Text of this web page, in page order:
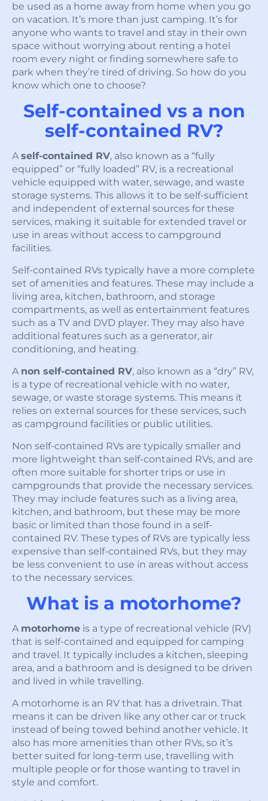
be used as a home away from home when you go
on vacation. It’s more than just camping. It’s for
anyone who wants to travel and stay in their own
space without worrying about renting a hotel
room every night or finding somewhere safe to
park when they’re tired of driving. So how do you
know which one to choose?
Self-contained vs a non
self-contained RV?
Aself-contained RV, also known as a “fully
equipped” or “fully loaded” RV, is a recreational
vehicle equipped with water, sewage, and waste
storage systems. This allows it to be self-sufficient
and independent of external sources for these
services, making it suitable for extended travel or
use in areas without access to campground
facilities.
Self-contained RVs typically have a more complete
set of amenities and features. These may include a
living area, kitchen, bathroom, and storage
compartments, as well as entertainment features
such as a TV and DVD player. They may also have
additional features such as a generator, air
conditioning, and heating.
A non self-contained RV, also known as a “dry” RV,
is a type of recreational vehicle with no water,
sewage, or waste storage systems. This means it
relies on external sources for these services, such
as campground facilities or public utilities.
Non self-contained RVs are typically smaller and
more lightweight than self-contained RVs, and are
often more suitable for shorter trips or use in
campgrounds that provide the necessary services.
They may include features such as a living area,
kitchen, and bathroom, but these may be more
basic or limited than those found in a self-
contained RV. These types of RVs are typically less
expensive than self-contained RVs, but they may
be less convenient to use in areas without access
to the necessary services.
What is a motorhome?
A motorhome is a type of recreational vehicle (RV)
that is self-contained and equipped for camping
and travel. It typically includes a kitchen, sleeping
area, and a bathroom and is designed to be driven
and lived in while travelling.
A motorhome is an RV that has a drivetrain. That
means it can be driven like any other car or truck
instead of being towed behind another vehicle. It
also has more amenities than other RVs, so it’s
better suited for long-term use, travelling with
multiple people or for those wanting to travel in
style and comfort.